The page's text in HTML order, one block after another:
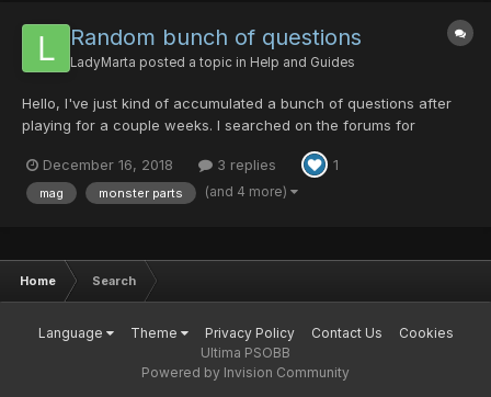
Random bunch of questions
LadyMarta posted a topic in Help and Guides
Hello, I've just kind of accumulated a bunch of questions after
playing for a couple weeks. I searched on the forums for
looking for. Of course, I might have just not been searching with
the correct key terms. Anyways here are my ques...
December 16, 2018 3 replies 1
mag monster parts (and 4 more)
Home Search
Language Theme Privacy Policy Contact Us
Cookies
Ultima PSOBB
Powered by Invision Community